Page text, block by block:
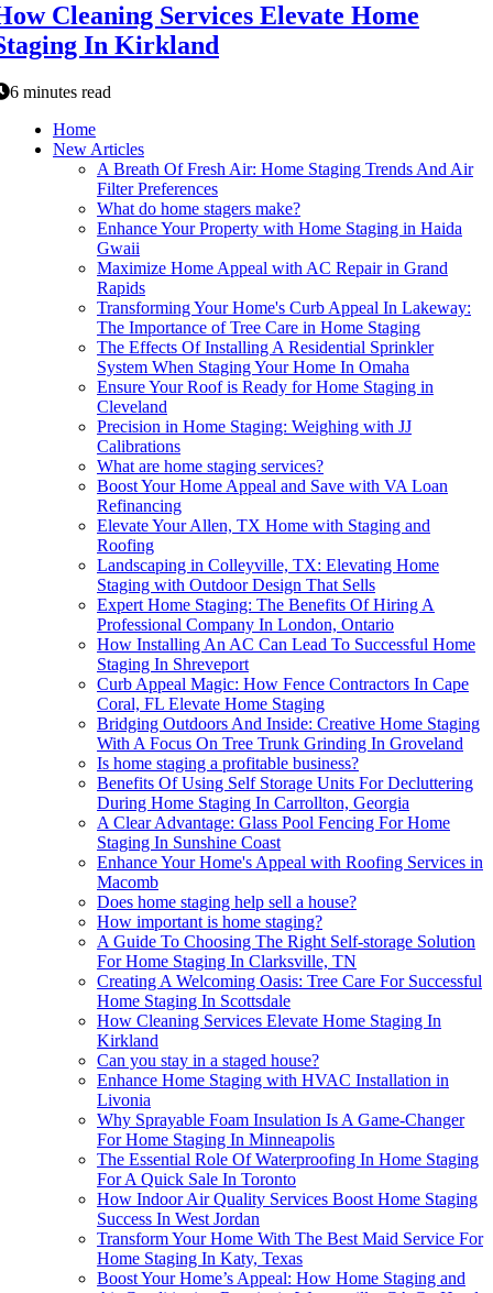
Cleaning Services Elevate Home
In Kirkland
6 minutes read
Home
New Articles
A Breath Of Fresh Air: Home Staging Trends And Air
Filter Preferences
What do home stagers make?
Enhance Your Property with Home Staging in Haida
Gwaii
Maximize Home Appeal with AC Repair in Grand
Rapids
Transforming Your Home's Curb Appeal In Lakeway:
The Importance of Tree Care in Home Staging
The Effects Of Installing A Residential Sprinkler
System When Staging Your Home In Omaha
Ensure Your Roof is Ready for Home Staging in
Cleveland
Precision in Home Staging: Weighing with JJ
Calibrations
What are home staging services?
Boost Your Home Appeal and Save with VA Loan
Refinancing
Elevate Your Allen, TX Home with Staging and
Roofing
Landscaping in Colleyville, TX: Elevating Home
Staging with Outdoor Design That Sells
Expert Home Staging: The Benefits Of Hiring A
Professional Company In London, Ontario
How Installing An AC Can Lead To Successful Home
Staging In Shreveport
Curb Appeal Magic: How Fence Contractors In Cape
Coral, FL Elevate Home Staging
Bridging Outdoors And Inside: Creative Home Staging
With A Focus On Tree Trunk Grinding In Groveland
Is home staging a profitable business?
Benefits Of Using Self Storage Units For Decluttering
During Home Staging In Carrollton, Georgia
A Clear Advantage: Glass Pool Fencing For Home
Staging In Sunshine Coast
Enhance Your Home's Appeal with Roofing Services in
Macomb
Does home staging help sell a house?
How important is home staging?
A Guide To Choosing The Right Self-storage Solution
For Home Staging In Clarksville, TN
Creating A Welcoming Oasis: Tree Care For Successful
Home Staging In Scottsdale
How Cleaning Services Elevate Home Staging In
Kirkland
Can you stay in a staged house?
Enhance Home Staging with HVAC Installation in
Livonia
Why Sprayable Foam Insulation Is A Game-Changer
For Home Staging In Minneapolis
The Essential Role Of Waterproofing In Home Staging
For A Quick Sale In Toronto
How Indoor Air Quality Services Boost Home Staging
Success In West Jordan
Transform Your Home With The Best Maid Service For
Home Staging In Katy, Texas
Boost Your Home’s Appeal: How Home Staging and